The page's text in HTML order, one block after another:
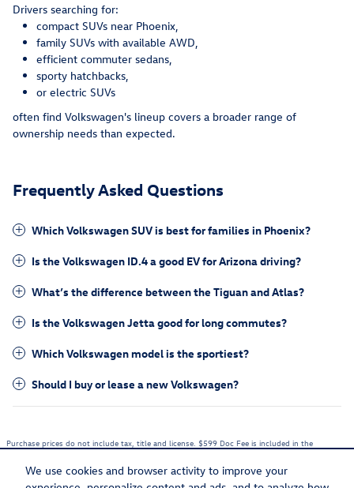
We use cookies and browser activity to improve your
Drivers searching for:
compact SUVs near Phoenix,
family SUVs with available AWD,
efficient commuter sedans,
sporty hatchbacks,
or electric SUVs
often find Volkswagen's lineup covers a broader range of
ownership needs than expected.
Frequently Asked Questions
Which Volkswagen SUV is best for families in Phoenix?
Is the Volkswagen ID.4 a good EV for Arizona driving?
What’s the difference between the Tiguan and Atlas?
Is the Volkswagen Jetta good for long commutes?
Which Volkswagen model is the sportiest?
Should I buy or lease a new Volkswagen?
Purchase prices do not include tax, title and license. $599 Doc Fee is included in the
advertised price. Optional equipment and upgrades may be offered at time of sale for
Rebates and Incentives. Please verify all information. We are not responsible for
typographical, technical, or misprint errors. Inventory is subject to prior sale. Contact us via